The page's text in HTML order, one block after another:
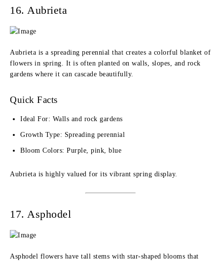
16. Aubrieta
Aubrieta is a spreading perennial that creates a colorful blanket of
flowers in spring. It is often planted on walls, slopes, and rock
gardens where it can cascade beautifully.
Quick Facts
Ideal For: Walls and rock gardens
Growth Type: Spreading perennial
Bloom Colors: Purple, pink, blue
Aubrieta is highly valued for its vibrant spring display.
17. Asphodel
Asphodel flowers have tall stems with star-shaped blooms that